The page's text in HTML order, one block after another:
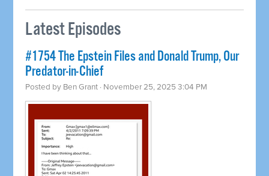
Latest Episodes
#1754 The Epstein Files and Donald Trump, Our
Predator-in-Chief
Posted by Ben Grant · November 25, 2025 3:04 PM